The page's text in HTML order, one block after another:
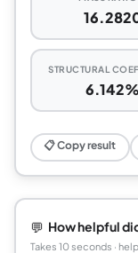
STRUCTURAL
6.142%
📋 Copy result
💬 How helpful
Takes 10 seconds ·